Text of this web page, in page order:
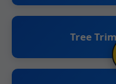
Tree